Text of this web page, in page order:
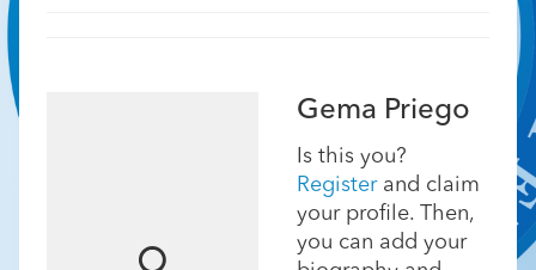
Gema Priego
Is this you?
Registerand claim
your profile. Then,
you can add your